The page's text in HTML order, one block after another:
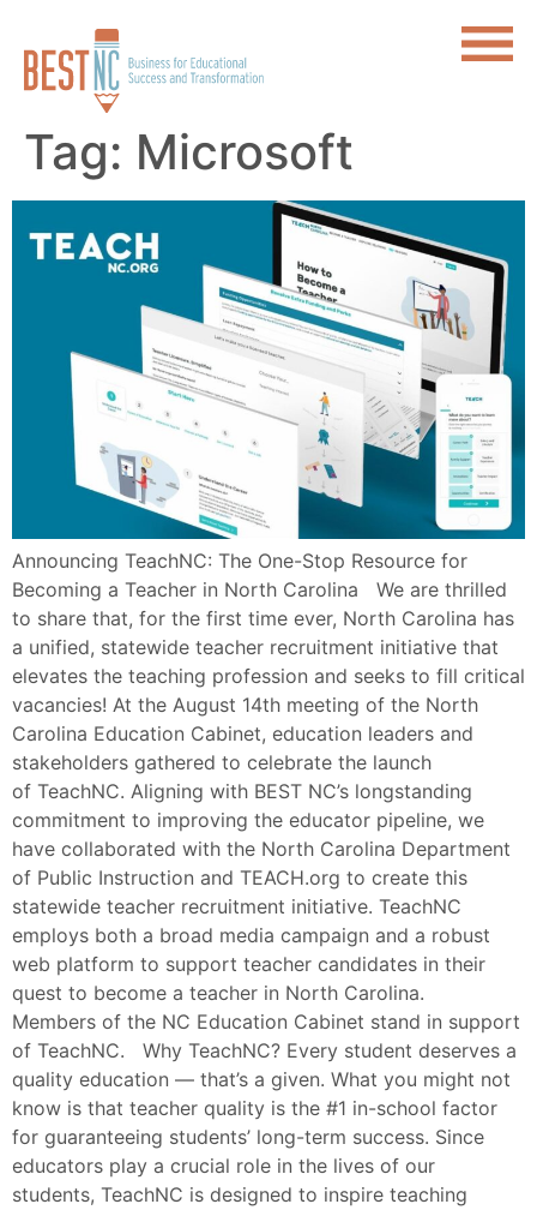
Tag: Microsoft
Announcing TeachNC: The One-Stop Resource for
Becoming a Teacher in North Carolina We are thrilled
to share that, for the first time ever, North Carolina has
a unified, statewide teacher recruitment initiative that
elevates the teaching profession and seeks to fill critical
vacancies! At the August 14th meeting of the North
Carolina Education Cabinet, education leaders and
stakeholders gathered to celebrate the launch
of TeachNC. Aligning with BEST NC’s longstanding
commitment to improving the educator pipeline, we
have collaborated with the North Carolina Department
of Public Instruction and TEACH.org to create this
statewide teacher recruitment initiative. TeachNC
employs both a broad media campaign and a robust
web platform to support teacher candidates in their
quest to become a teacher in North Carolina.
Members of the NC Education Cabinet stand in support
of TeachNC. Why TeachNC? Every student deserves a
quality education — that’s a given. What you might not
know is that teacher quality is the #1 in-school factor
for guaranteeing students’ long-term success. Since
educators play a crucial role in the lives of our
students, TeachNC is designed to inspire teaching